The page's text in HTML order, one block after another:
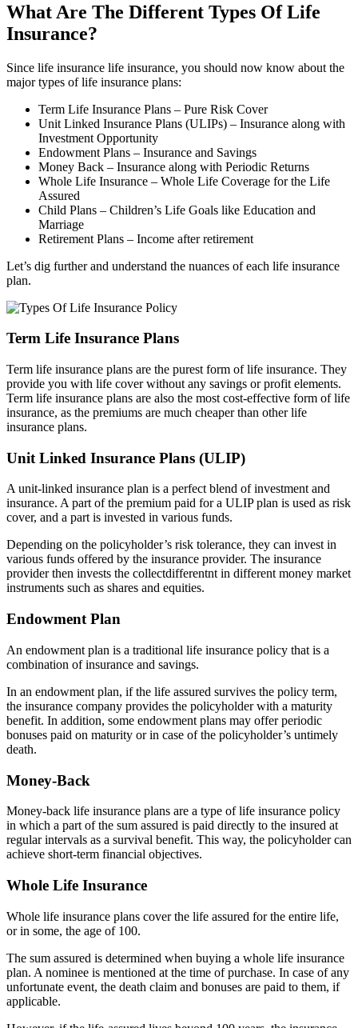
What Are The Different Types Of Life
Insurance?
Since life insurance life insurance, you should now know about the
major types of life insurance plans:
Term Life Insurance Plans – Pure Risk Cover
Unit Linked Insurance Plans (ULIPs) – Insurance along with
Investment Opportunity
Endowment Plans – Insurance and Savings
Money Back – Insurance along with Periodic Returns
Whole Life Insurance – Whole Life Coverage for the Life
Assured
Child Plans – Children’s Life Goals like Education and
Marriage
Retirement Plans – Income after retirement
Let’s dig further and understand the nuances of each life insurance
plan.
Term Life Insurance Plans
Term life insurance plans are the purest form of life insurance. They
provide you with life cover without any savings or profit elements.
Term life insurance plans are also the most cost-effective form of life
insurance, as the premiums are much cheaper than other life
insurance plans.
Unit Linked Insurance Plans (ULIP)
A unit-linked insurance plan is a perfect blend of investment and
insurance. A part of the premium paid for a ULIP plan is used as risk
cover, and a part is invested in various funds.
Depending on the policyholder’s risk tolerance, they can invest in
various funds offered by the insurance provider. The insurance
provider then invests the collectdifferentnt in different money market
instruments such as shares and equities.
Endowment Plan
An endowment plan is a traditional life insurance policy that is a
combination of insurance and savings.
In an endowment plan, if the life assured survives the policy term,
the insurance company provides the policyholder with a maturity
benefit. In addition, some endowment plans may offer periodic
bonuses paid on maturity or in case of the policyholder’s untimely
death.
Money-Back
Money-back life insurance plans are a type of life insurance policy
in which a part of the sum assured is paid directly to the insured at
regular intervals as a survival benefit. This way, the policyholder can
achieve short-term financial objectives.
Whole Life Insurance
Whole life insurance plans cover the life assured for the entire life,
or in some, the age of 100.
The sum assured is determined when buying a whole life insurance
plan. A nominee is mentioned at the time of purchase. In case of any
unfortunate event, the death claim and bonuses are paid to them, if
applicable.